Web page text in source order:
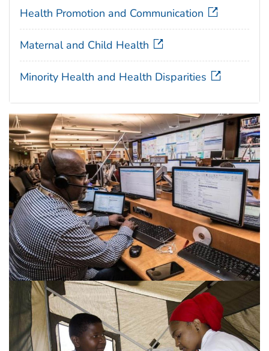
Health Promotion and Communication
Maternal and Child Health
Minority Health and Health Disparities